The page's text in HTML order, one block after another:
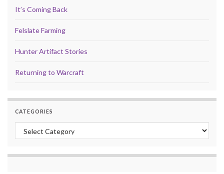
It’s Coming Back
Felslate Farming
Hunter Artifact Stories
Returning to Warcraft
CATEGORIES
Categories